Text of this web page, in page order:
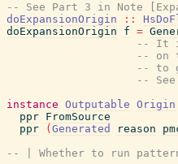
-- See Part 3 in Note
doExpansionOrigin
::
doExpansionOrigin
f =
-- It is
-- on
-- to
-- See
instance Outputable Origin
ppr FromSource
ppr
( Generated reason
-- | Whether to run